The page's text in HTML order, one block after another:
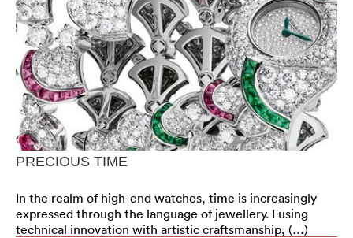
PRECIOUS TIME
In the realm of high-end watches, time is increasingly
expressed through the language of jewellery. Fusing
technical innovation with artistic craftsmanship, (…)